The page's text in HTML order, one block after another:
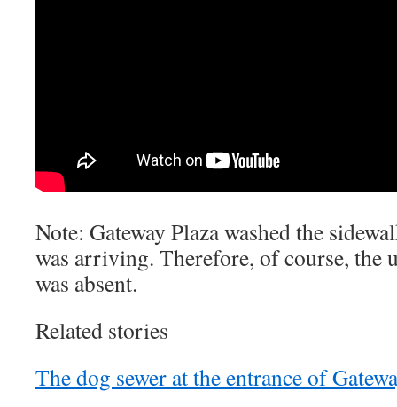
Note: Gateway Plaza washed the
was arriving. Therefore, of course, the
was absent.
Related stories
The dog sewer at the entrance of